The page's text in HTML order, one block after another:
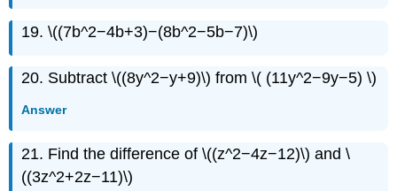
19. \((7b^2−4b+3)−(8b^2−5b−7)\)
20. Subtract \((8y^2−y+9)\) from \( (11y^2−9y−5) \)
Answer
21. Find the difference of \((z^2−4z−12)\) and \
((3z^2+2z−11)\)